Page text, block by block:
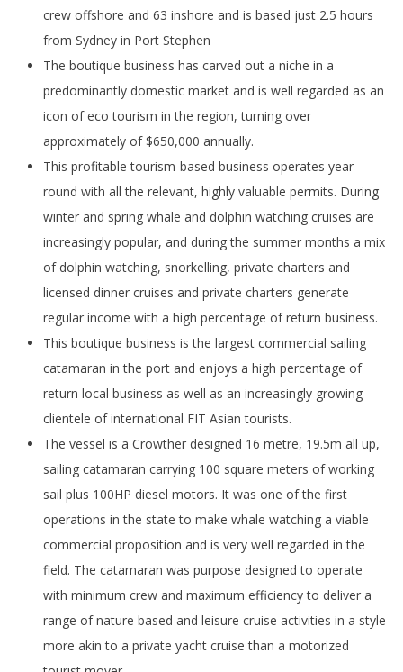
crew offshore and 63 inshore and is based just 2.5 hours
from Sydney in Port Stephen
The boutique business has carved out a niche in a
predominantly domestic market and is well regarded as an
icon of eco tourism in the region, turning over
approximately of $650,000 annually.
This profitable tourism-based business operates year
round with all the relevant, highly valuable permits. During
winter and spring whale and dolphin watching cruises are
increasingly popular, and during the summer months a mix
of dolphin watching, snorkelling, private charters and
licensed dinner cruises and private charters generate
regular income with a high percentage of return business.
This boutique business is the largest commercial sailing
catamaran in the port and enjoys a high percentage of
return local business as well as an increasingly growing
clientele of international FIT Asian tourists.
The vessel is a Crowther designed 16 metre, 19.5m all up,
sailing catamaran carrying 100 square meters of working
sail plus 100HP diesel motors. It was one of the first
operations in the state to make whale watching a viable
commercial proposition and is very well regarded in the
field. The catamaran was purpose designed to operate
with minimum crew and maximum efficiency to deliver a
range of nature based and leisure cruise activities in a style
more akin to a private yacht cruise than a motorized